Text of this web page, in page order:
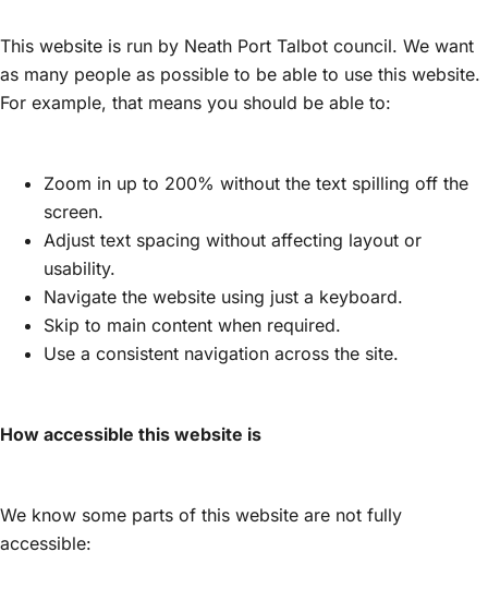
This website is run by Neath Port Talbot council. We want
as many people as possible to be able to use this website.
For example, that means you should be able to:
Zoom in up to 200% without the text spilling off the
screen.
Adjust text spacing without affecting layout or
usability.
Navigate the website using just a keyboard.
Skip to main content when required.
Use a consistent navigation across the site.
How accessible this website is
We know some parts of this website are not fully
accessible: